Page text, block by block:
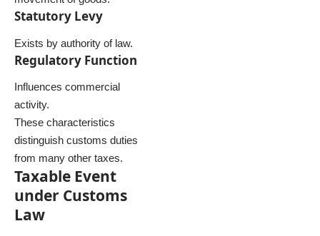
Statutory Levy
Exists by authority of law.
Regulatory Function
Influences commercial
activity.
These characteristics
distinguish customs duties
from many other taxes.
Taxable Event
under Customs
Law